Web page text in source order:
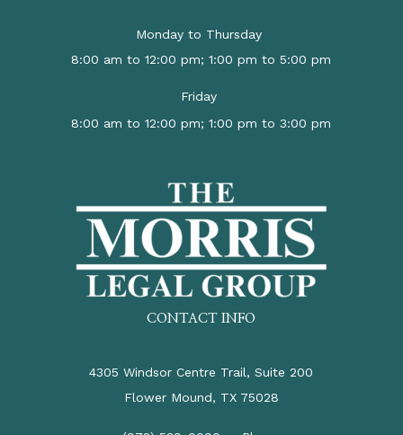
Monday to Thursday
8:00 am to 12:00 pm; 1:00 pm to 5:00 pm
Friday
8:00 am to 12:00 pm; 1:00 pm to 3:00 pm
CONTACT INFO
4305 Windsor Centre Trail, Suite 200
Flower Mound, TX 75028